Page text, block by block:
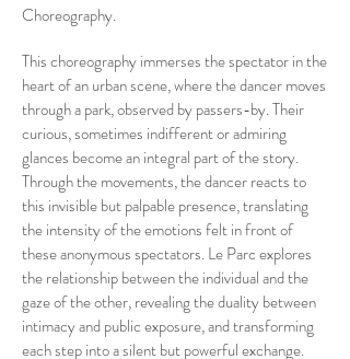
Choreography.
This choreography immerses the spectator in the
heart of an urban scene, where the dancer moves
through a park, observed by passers-by. Their
curious, sometimes indifferent or admiring
glances become an integral part of the story.
Through the movements, the dancer reacts to
this invisible but palpable presence, translating
the intensity of the emotions felt in front of
these anonymous spectators. Le Parc explores
the relationship between the individual and the
gaze of the other, revealing the duality between
intimacy and public exposure, and transforming
each step into a silent but powerful exchange.